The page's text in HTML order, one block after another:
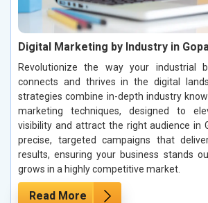
Digital Marketing by Industry in
Revolutionize the way your industrial
connects and thrives in the digital
strategies combine in-depth industry
marketing techniques, designed to
visibility and attract the right audience in
precise, targeted campaigns that
results, ensuring your business stands
grows in a highly competitive market.
Read More